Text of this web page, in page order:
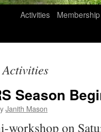
Activities Membership
Activities
Season
Janith Mason
on